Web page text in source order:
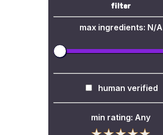
filter
max ingredients: N/A
human verified
min rating: Any